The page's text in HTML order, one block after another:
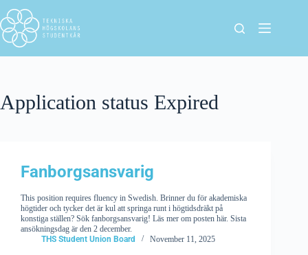
Application status Expired
Fanborgsansvarig
This position requires fluency in Swedish. Brinner du för akademiska
högtider och tycker det är kul att springa runt i högtidsdräkt på
konstiga ställen? Sök fanborgsansvarig! Läs mer om posten här. Sista
ansökningsdag är den 2 december.
THS Student Union Board
November 11, 2025